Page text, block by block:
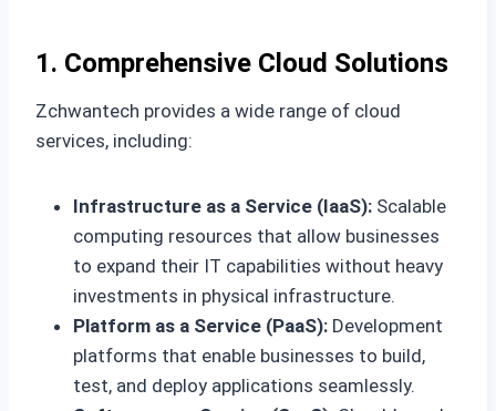
1. Comprehensive Cloud Solutions
Zchwantech provides a wide range of cloud
services, including:
Infrastructure as a Service (IaaS): Scalable
computing resources that allow businesses
to expand their IT capabilities without heavy
investments in physical infrastructure.
Platform as a Service (PaaS): Development
platforms that enable businesses to build,
test, and deploy applications seamlessly.